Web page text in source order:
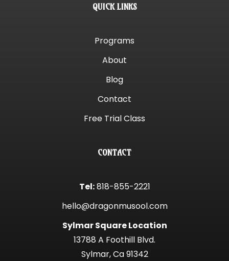
QUICK LINKS
Programs
About
Blog
Contact
Free Trial Class
CONTACT
Tel:818-855-2221
hello@dragonmusool.com
Sylmar Square Location
13788 A Foothill Blvd.
Sylmar, Ca 91342